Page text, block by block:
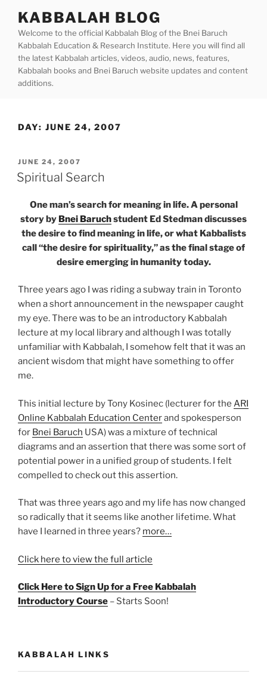
content
KABBALAH BLOG
Welcome to the official Kabbalah Blog of the Bnei Baruch
Kabbalah Education & Research Institute. Here you will find all
the latest Kabbalah articles, videos, audio, news, features,
Kabbalah books and Bnei Baruch website updates and content
additions.
DAY: JUNE 24, 2007
POSTED
ON
JUNE 24, 2007
Spiritual Search
One man’s search for meaning in life. A personal
story by Bnei Baruchstudent Ed Stedman discusses
the desire to find meaning in life, or what Kabbalists
call “the desire for spirituality,” as the final stage of
desire emerging in humanity today.
Three years ago I was riding a subway train in Toronto
when a short announcement in the newspaper caught
my eye. There was to be an introductory Kabbalah
lecture at my local library and although I was totally
unfamiliar with Kabbalah, I somehow felt that it was an
ancient wisdom that might have something to offer
me.
This initial lecture by Tony Kosinec (lecturer for the ARI
Online Kabbalah Education Centerand spokesperson
for Bnei Baruch USA) was a mixture of technical
diagrams and an assertion that there was some sort of
potential power in a unified group of students. I felt
compelled to check out this assertion.
That was three years ago and my life has now changed
so radically that it seems like another lifetime. What
have I learned in three years? more…
Click here to view the full article
Click Here to Sign Up for a Free Kabbalah
Introductory Course – Starts Soon!
KABBALAH LINKS